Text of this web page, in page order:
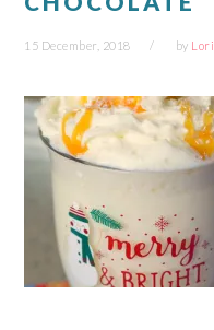
15 December, 2018 by Lori